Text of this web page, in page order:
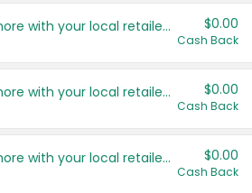
Save even more with your local retailers $0.00
Cash Back
Save even more with your local retailers $0.00
Cash Back
Save even more with your local retailers $0.00
Cash Back